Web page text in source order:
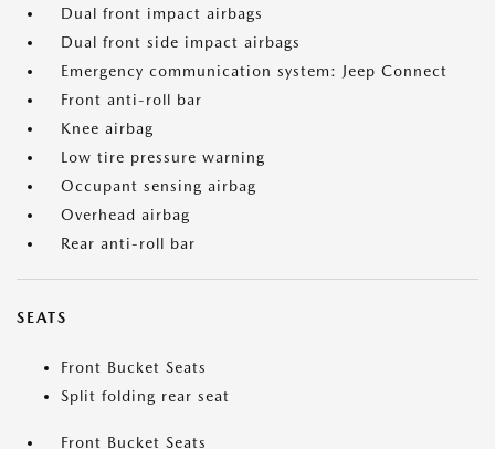
Dual front impact airbags
Dual front side impact airbags
Emergency communication system: Jeep Connect
Front anti-roll bar
Knee airbag
Low tire pressure warning
Occupant sensing airbag
Overhead airbag
Rear anti-roll bar
SEATS
Front Bucket Seats
Split folding rear seat
Front Bucket Seats